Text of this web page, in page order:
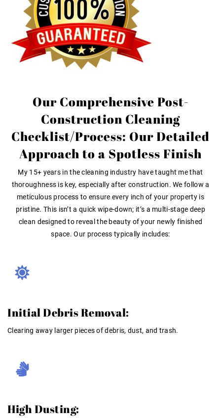
Our Comprehensive Post-
Construction Cleaning
Checklist/Process: Our Detailed
Approach to a Spotless Finish
My 15+ years in the cleaning industry have taught me that
thoroughness is key, especially after construction. We follow a
meticulous process to ensure every inch of your property is
pristine. This isn’t a quick wipe-down; it’s a multi-stage deep
clean designed to reveal the beauty of your newly finished
space. Our process typically includes:
Initial Debris Removal:
Clearing away larger pieces of debris, dust, and trash.
High Dusting: